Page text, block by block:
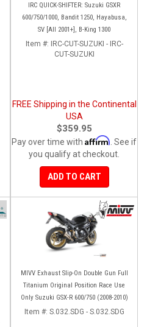
IRC QUICK-SHIFTER: Suzuki GSXR
600/750/1000, Bandit 1250, Hayabusa,
SV [All 2001+], B-King 1300
Item #: IRC-CUT-SUZUKI - IRC-
CUT-SUZUKI
FREE Shipping in the Continental
USA
$359.95
Pay over time with Affirm . See if
you qualify at checkout.
ADD TO CART
MIVV Exhaust Slip-On Double Gun Full
Titanium Original Position Race Use
Only Suzuki GSX-R 600/750 (2008-2010)
Item #: S.032.SDG - S.032.SDG